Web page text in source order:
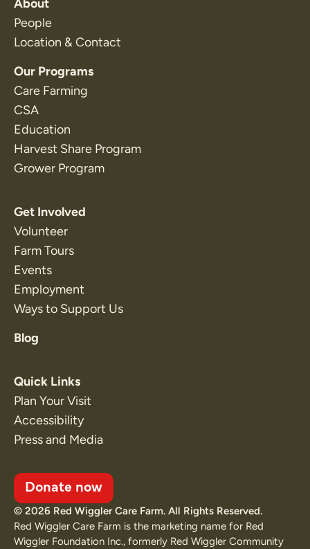
About
People
Location & Contact
Our Programs
Care Farming
CSA
Education
Harvest Share Program
Grower Program
Get Involved
Volunteer
Farm Tours
Events
Employment
Ways to Support Us
Blog
Quick Links
Plan Your Visit
Accessibility
Press and Media
Donate now
© 2026 Red Wiggler Care Farm. All Rights Reserved.
Red Wiggler Care Farm is the marketing name for Red
Wiggler Foundation Inc., formerly Red Wiggler Community